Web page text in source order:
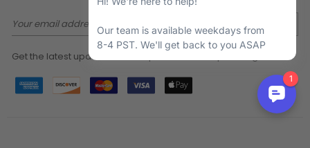
Email
Address
Get the latest updates on new products and upcoming sales